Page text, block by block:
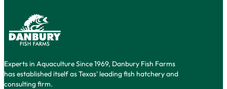
Experts in Aquaculture Since 1969, Danbury Fish Farms
has established itself as Texas' leading fish hatchery and
consulting firm.